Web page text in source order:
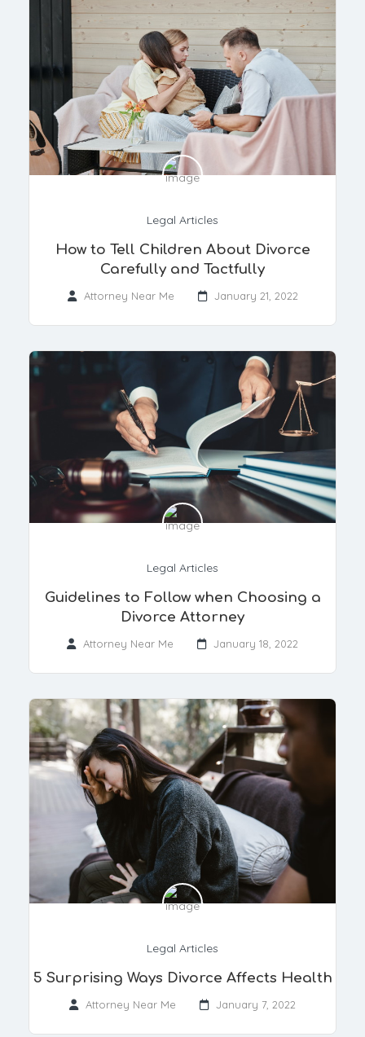
Legal Articles
How to Tell Children About Divorce
Carefully and Tactfully
Attorney Near Me January 21, 2022
Legal Articles
Guidelines to Follow when Choosing a
Divorce Attorney
Attorney Near Me January 18, 2022
Legal Articles
5 Surprising Ways Divorce Affects Health
Attorney Near Me January 7, 2022